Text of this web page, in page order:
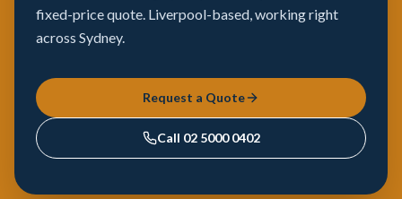
fixed-price quote. Liverpool-based, working right
across Sydney.
Request a Quote
Call 02 5000 0402